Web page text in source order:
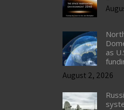
as
August 2, 2026